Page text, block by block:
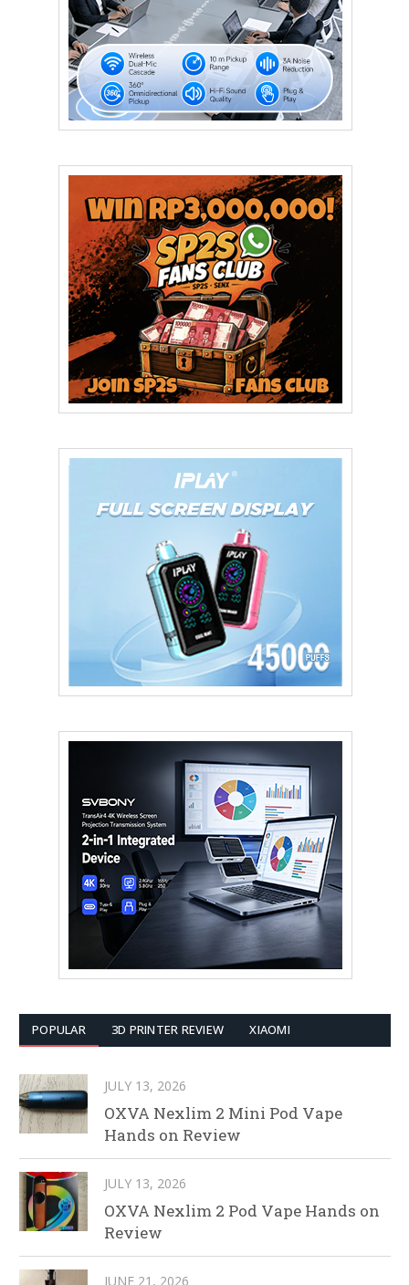
POPULAR 3D PRINTER REVIEW XIAOMI
JULY 13, 2026
OXVA Nexlim 2 Mini Pod Vape
Hands on Review
JULY 13, 2026
OXVA Nexlim 2 Pod Vape Hands on
Review
JUNE 21, 2026